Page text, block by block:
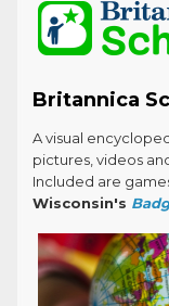
Britannica
A visual
pictures, videos
Included are
Wisconsin's